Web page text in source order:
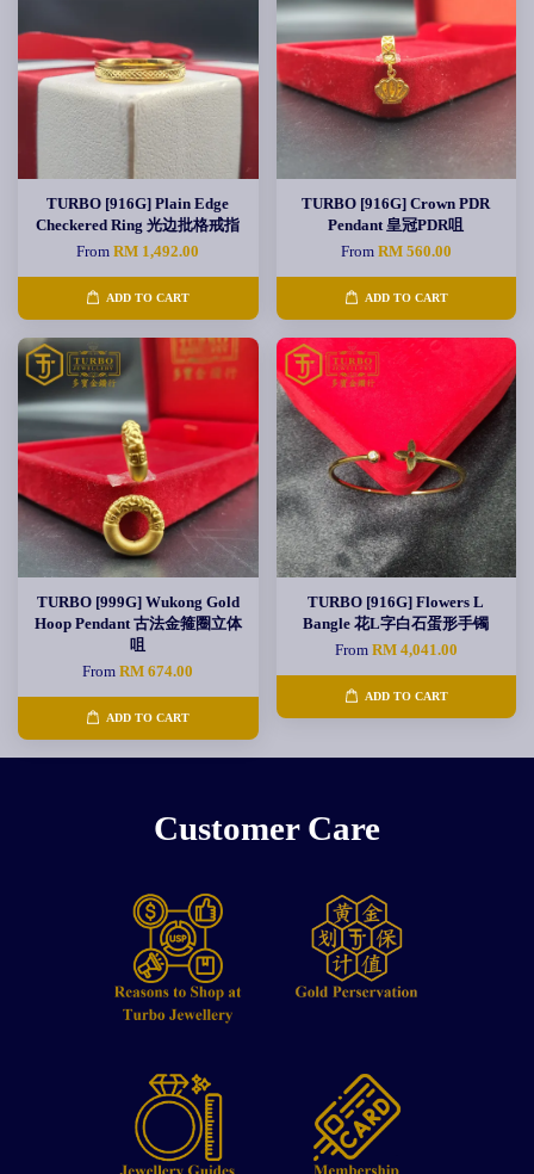
TURBO [916G] Plain Edge
Checkered Ring 光边批格戒指
FromRM 1,492.00
ADD TO CART
TURBO [916G] Crown PDR
Pendant 皇冠PDR咀
From RM 560.00
ADD TO CART
TURBO [999G] Wukong Gold
Hoop Pendant 古法金箍圈立体
咀
FromRM 674.00
ADD TO CART
TURBO [916G] Flowers L
Bangle 花L字白石蛋形手镯
From RM 4,041.00
ADD TO CART
Customer Care